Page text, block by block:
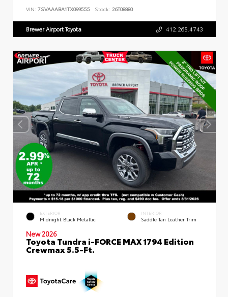
VIN: 7SVAAABA1TX099555 Stock: 26T08880
Brewer Airport Toyota 412.265.4743
EXTERIOR
Midnight Black Metallic
INTERIOR
Saddle Tan Leather Trim
New 2026
Toyota Tundra i-FORCE MAX 1794 Edition
Crewmax 5.5-Ft.